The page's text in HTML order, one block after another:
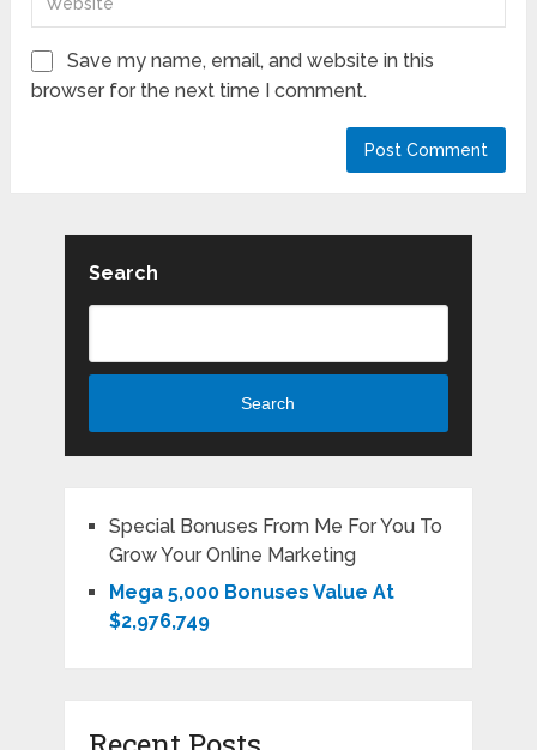
Save my name, email, and website in this
browser for the next time I comment.
Search
Search
Special Bonuses From Me For You To
Grow Your Online Marketing
Mega 5,000 Bonuses Value At
$2,976,749